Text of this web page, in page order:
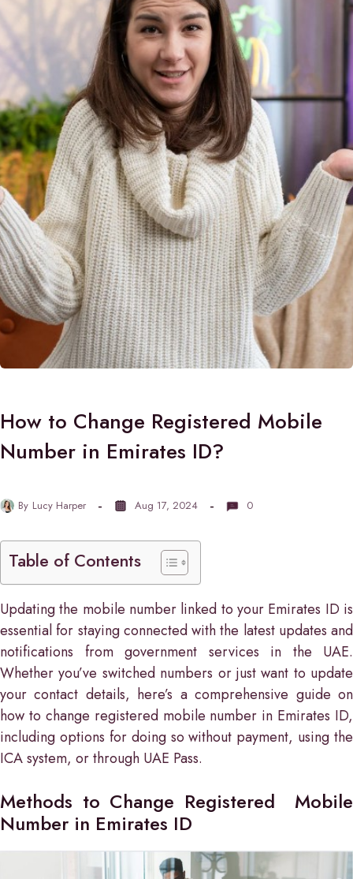
How to Change Registered Mobile
Number in Emirates ID?
By Lucy Harper Aug 17, 2024 0
Table of Contents
Updating the mobile number linked to your Emirates ID is
essential for staying connected with the latest updates and
notifications from government services in the UAE.
Whether you’ve switched numbers or just want to update
your contact details, here’s a comprehensive guide on
how to change registered mobile number in Emirates ID,
including options for doing so without payment, using the
ICA system, or through UAE Pass.
Methods to Change Registered Mobile
Number in Emirates ID